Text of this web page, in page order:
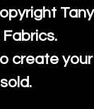
create